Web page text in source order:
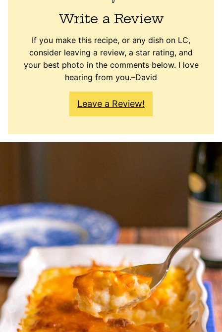
Write a Review
If you make this recipe, or any dish on LC,
consider leaving a review, a star rating, and
your best photo in the comments below. I love
hearing from you.–David
Leave a Review!